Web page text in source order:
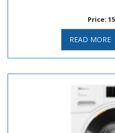
Price:
READ MORE